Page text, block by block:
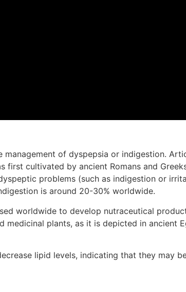
of dyspepsia or indigestion.
cultivated by ancient Romans and
problems (such as indigestion or
is around 20-30% worldwide.
worldwide to develop nutraceutical
plants, as it is depicted in ancient
lipid levels, indicating that they may